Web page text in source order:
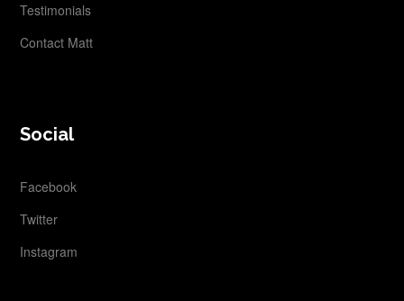
Testimonials
Contact Matt
Social
Facebook
Twitter
Instagram